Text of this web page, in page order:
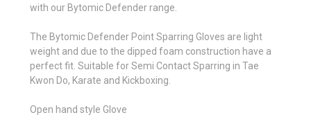
with our Bytomic Defender range.
The Bytomic Defender Point Sparring Gloves are light
weight and due to the dipped foam construction have a
perfect fit. Suitable for Semi Contact Sparring in Tae
Kwon Do, Karate and Kickboxing.
Open hand style Glove